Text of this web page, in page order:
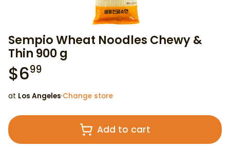
Sempio Wheat Noodles Chewy &
Thin 900 g
$699
at Los Angeles·Change store
Add to cart